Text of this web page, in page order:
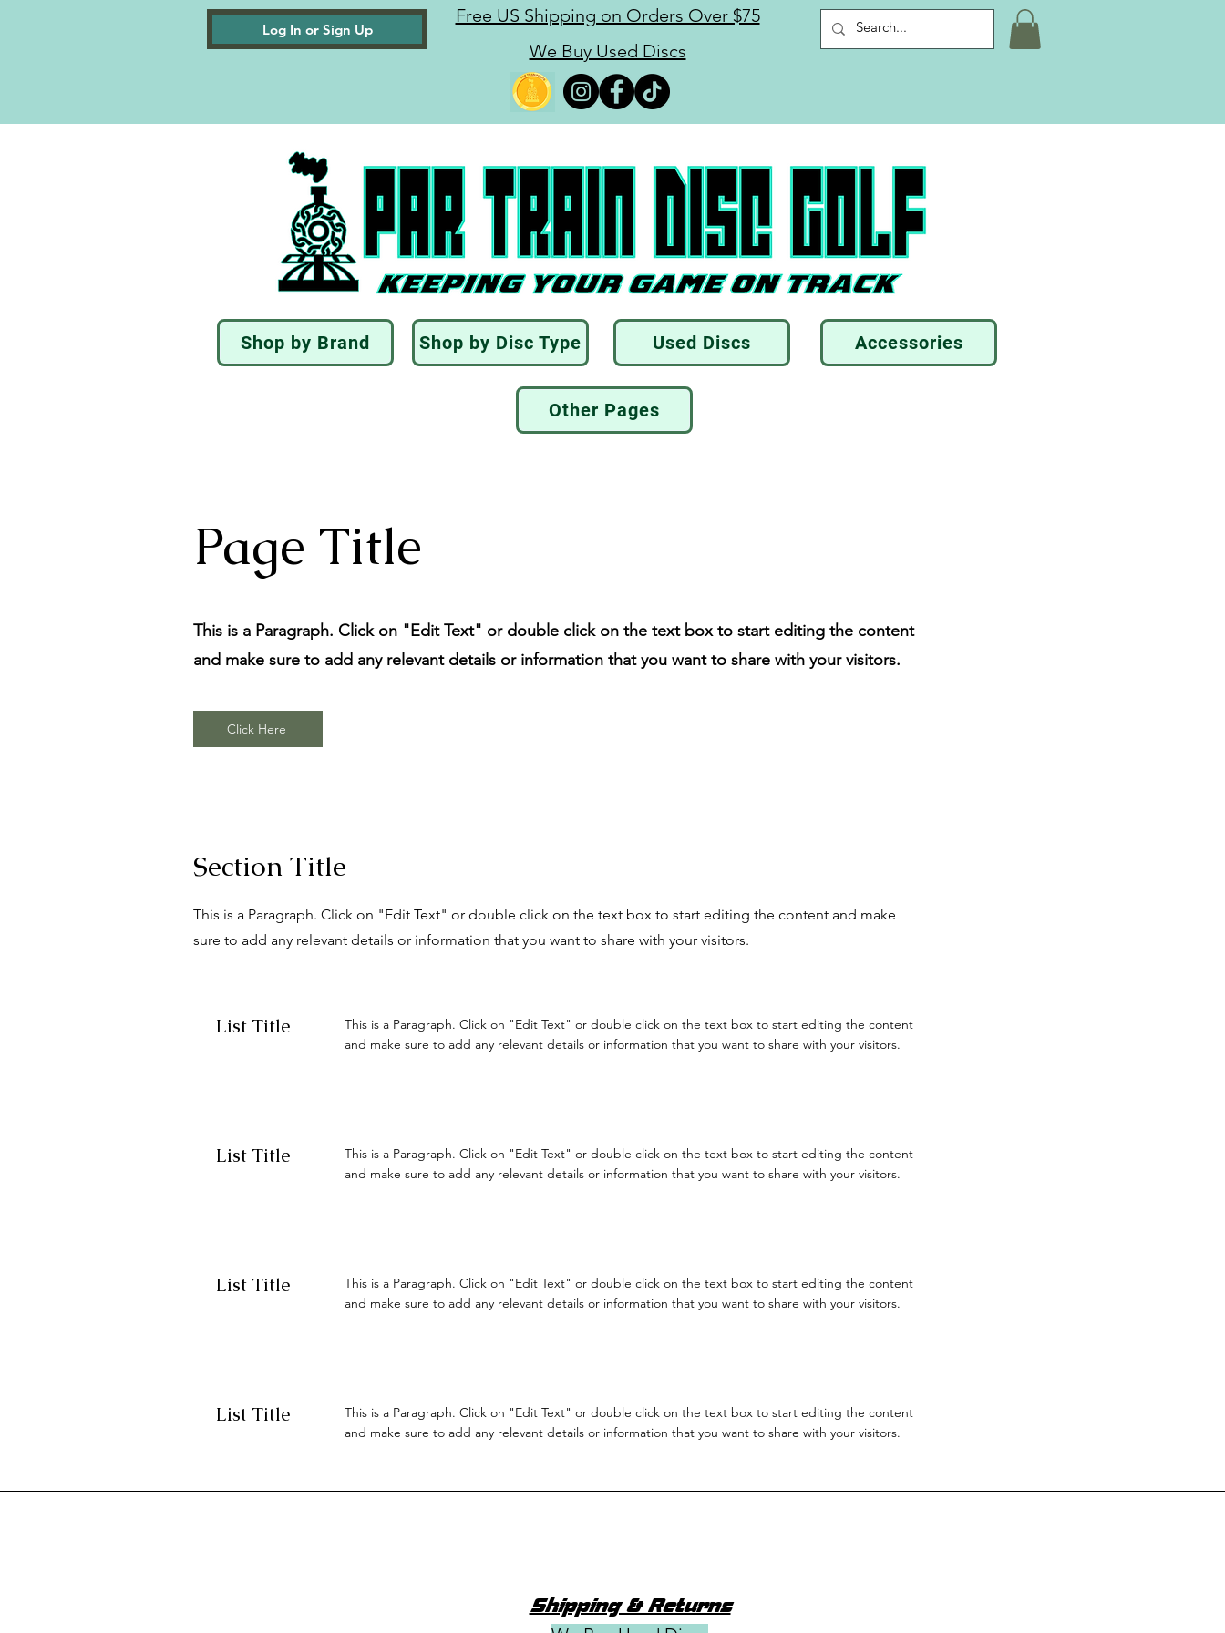
Log In or Sign Up
Free US Shipping on Orders Over $75
We Buy Used Discs
Shop by Brand Shop by Disc Type Used Discs Accessories
Other Pages
Page Title
This is a Paragraph. Click on "Edit Text" or double click on the text box to start editing the content
and make sure to add any relevant details or information that you want to share with your visitors.
Click Here
Section Title
This is a Paragraph. Click on "Edit Text" or double click on the text box to start editing the content and make
sure to add any relevant details or information that you want to share with your visitors.
List Title
This is a Paragraph. Click on "Edit Text" or double click on the text box to start editing the content
and make sure to add any relevant details or information that you want to share with your visitors.
List Title
This is a Paragraph. Click on "Edit Text" or double click on the text box to start editing the content
and make sure to add any relevant details or information that you want to share with your visitors.
List Title
This is a Paragraph. Click on "Edit Text" or double click on the text box to start editing the content
and make sure to add any relevant details or information that you want to share with your visitors.
List Title
This is a Paragraph. Click on "Edit Text" or double click on the text box to start editing the content
and make sure to add any relevant details or information that you want to share with your visitors.
Shipping & Returns